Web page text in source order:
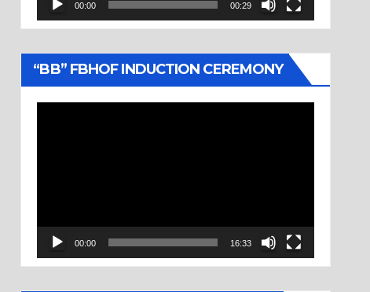
00:00 00:29
“BB” FBHOF INDUCTION CEREMONY
00:00 16:33